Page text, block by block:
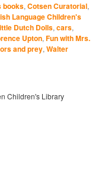
books,Cotsen Curatorial,
Language Children's
Dutch Dolls,cars,
Upton,Fun with Mrs.
and prey,Walter
Children's Library